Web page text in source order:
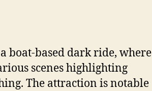
boat-based dark ride, where
scenes highlighting
The attraction is notable